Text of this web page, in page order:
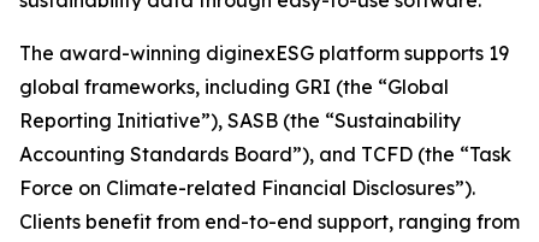
The award-winning diginexESG platform supports 19
global frameworks, including GRI (the “Global
Reporting Initiative”), SASB (the “Sustainability
Accounting Standards Board”), and TCFD (the “Task
Force on Climate-related Financial Disclosures”).
Clients benefit from end-to-end support, ranging from